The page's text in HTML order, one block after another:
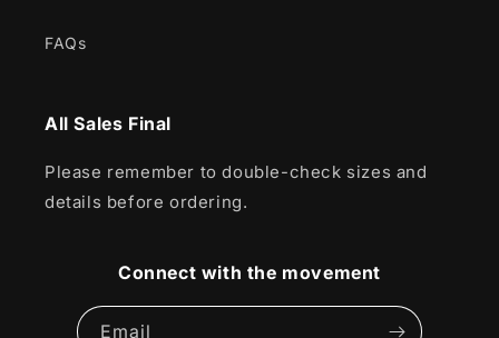
FAQs
All Sales Final
Please remember to double-check sizes and
details before ordering.
Connect with the movement
Email